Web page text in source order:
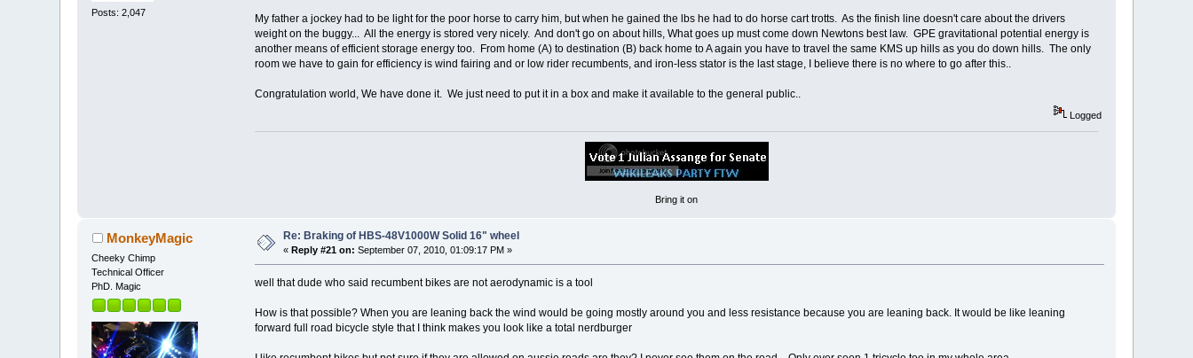
Posts: 2,047
My father a jockey had to be light for the poor horse to carry him, but when he gained the lbs he had to do horse cart trotts. As the finish line doesn't care about the drivers
weight on the buggy... All the energy is stored very nicely. And don't go on about hills, What goes up must come down Newtons best law. GPE gravitational potential energy is
another means of efficient storage energy too. From home (A) to destination (B) back home to A again you have to travel the same KMS up hills as you do down hills. The only
room we have to gain for efficiency is wind fairing and or low rider recumbents, and iron-less stator is the last stage, I believe there is no where to go after this..
Congratulation world, We have done it. We just need to put it in a box and make it available to the general public..
Logged
Bring it on
MonkeyMagic
Cheeky Chimp
Technical Officer
PhD. Magic
Re: Braking of HBS-48V1000W Solid 16" wheel
«Reply #21 on: September 07, 2010, 01:09:17 PM »
well that dude who said recumbent bikes are not aerodynamic is a tool
How is that possible? When you are leaning back the wind would be going mostly around you and less resistance because you are leaning back. It would be like leaning
forward full road bicycle style that I think makes you look like a total nerdburger